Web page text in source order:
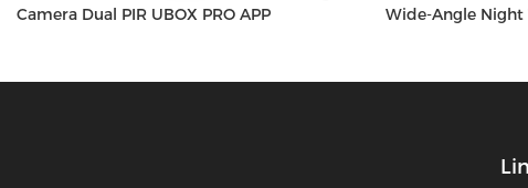
Camera Dual PIR UBOX PRO APP
Wide-Angle Night